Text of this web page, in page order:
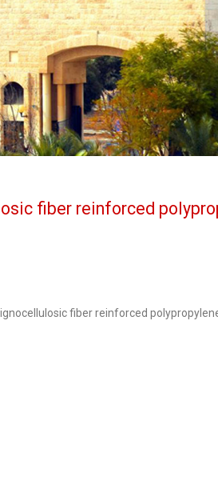
fiber reinforced
fiber reinforced